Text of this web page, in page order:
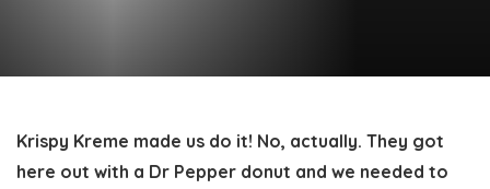
Krispy Kreme made us do it! No, actually. They got
here out with a Dr Pepper donut and we needed to